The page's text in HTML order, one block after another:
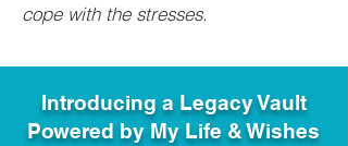
cope with the stresses.
Introducing a Legacy Vault
Powered by My Life & Wishes